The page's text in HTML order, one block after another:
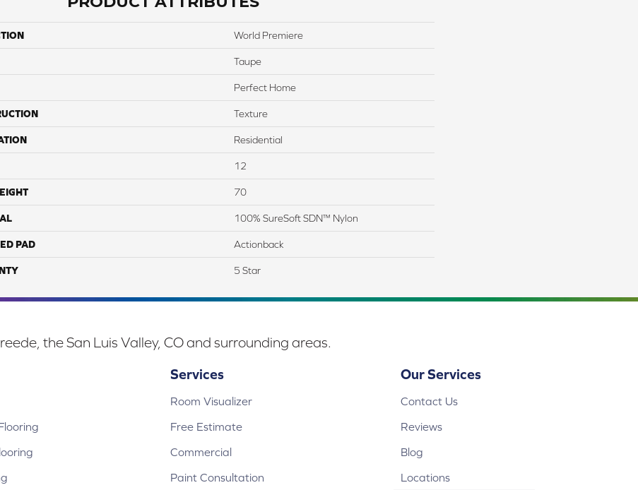
World Premiere
Taupe
Perfect Home
Texture
Residential
12
70
100% SureSoft SDN™ Nylon
PAD Actionback
5 Star
the San Luis Valley, CO and surrounding areas.
Services
Room Visualizer
Free Estimate
Commercial
Paint Consultation
Our Services
Contact Us
Reviews
Blog
Locations